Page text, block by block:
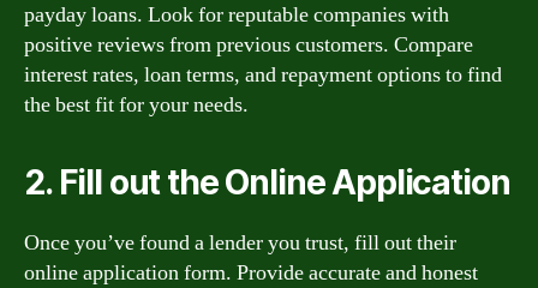
payday loans. Look for reputable companies with
positive reviews from previous customers. Compare
interest rates, loan terms, and repayment options to find
the best fit for your needs.
2. Fill out the Online Application
Once you’ve found a lender you trust, fill out their
online application form. Provide accurate and honest